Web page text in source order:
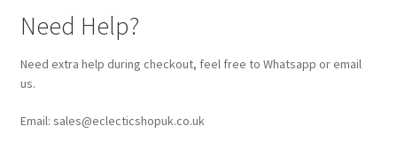
Need Help?
Need extra help during checkout, feel free to Whatsapp or email
us.
Email: sales@eclecticshopuk.co.uk